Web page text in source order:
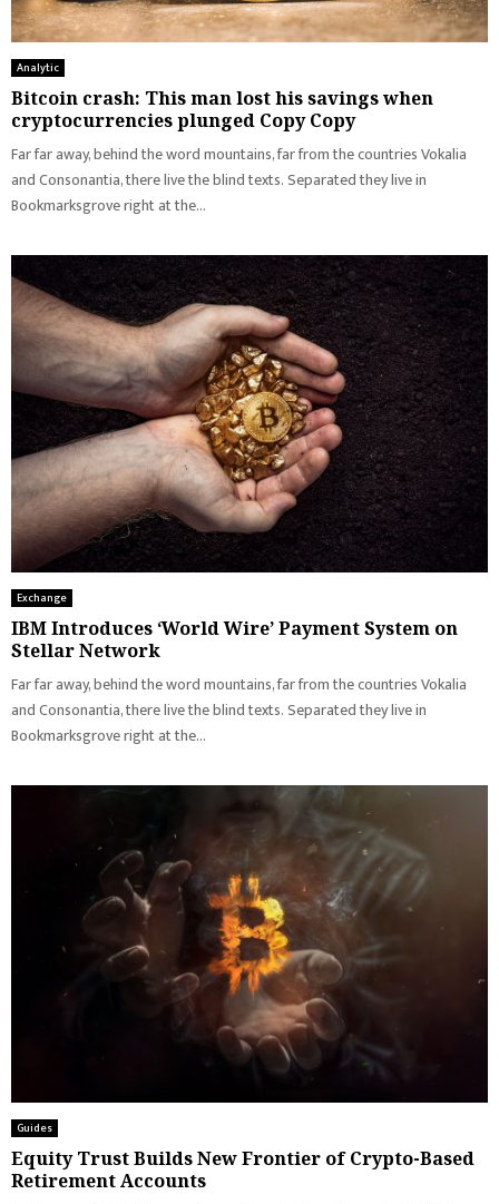
Analytic
Bitcoin crash: This man lost his savings when
cryptocurrencies plunged Copy Copy
Far far away, behind the word mountains, far from the countries Vokalia
and Consonantia, there live the blind texts. Separated they live in
Bookmarksgrove right at the...
Exchange
IBM Introduces ‘World Wire’ Payment System on
Stellar Network
Far far away, behind the word mountains, far from the countries Vokalia
and Consonantia, there live the blind texts. Separated they live in
Bookmarksgrove right at the...
Guides
Equity Trust Builds New Frontier of Crypto-Based
Retirement Accounts